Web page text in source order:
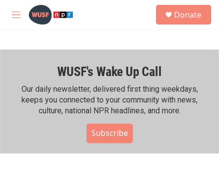
Skip to main content
M
h
Donate
WUSF's Wake Up Call
Our daily newsletter, delivered first thing weekdays,
keeps you connected to your community with news,
culture, national NPR headlines, and more.
Subscribe